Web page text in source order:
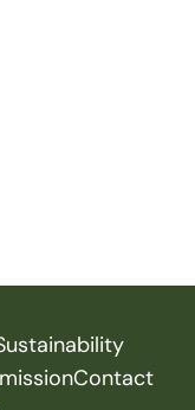
Contact